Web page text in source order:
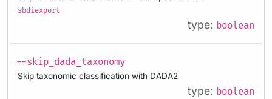
sbdiexport
type: boolean
--skip_dada_taxonomy
Skip taxonomic classification with DADA2
type: boolean